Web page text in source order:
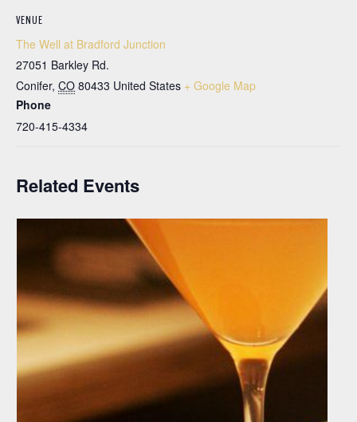
VENUE
The Well at Bradford Junction
27051 Barkley Rd.
Conifer, CO 80433 United States + Google Map
Phone
720-415-4334
Related Events